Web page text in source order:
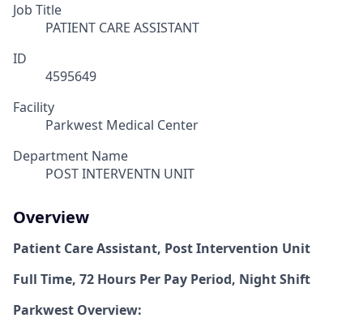
Job Title
PATIENT CARE ASSISTANT
ID
4595649
Facility
Parkwest Medical Center
Department Name
POST INTERVENTN UNIT
Overview
Patient Care Assistant, Post Intervention Unit
Full Time, 72 Hours Per Pay Period, Night Shift
Parkwest Overview: